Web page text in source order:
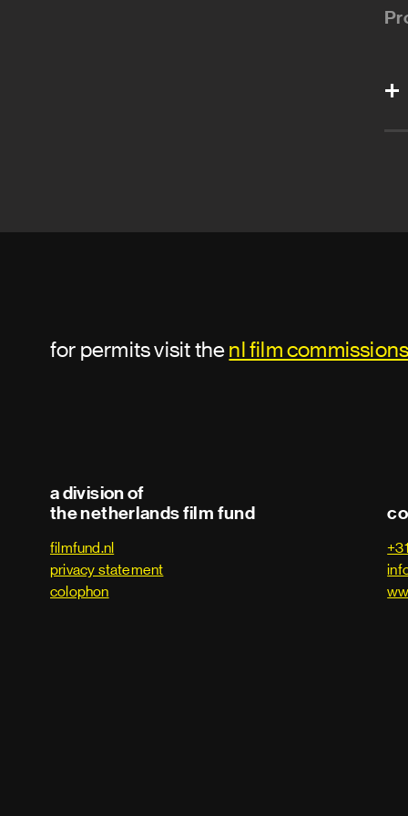
for permits visit thenl film
a division of
the netherlands film fund
filmfund.nl
privacy statement
colophon